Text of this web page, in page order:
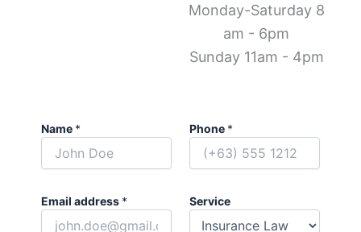
Monday-Saturday 8
am - 6pm
Sunday 11am - 4pm
Name * Phone *
Email address * Service